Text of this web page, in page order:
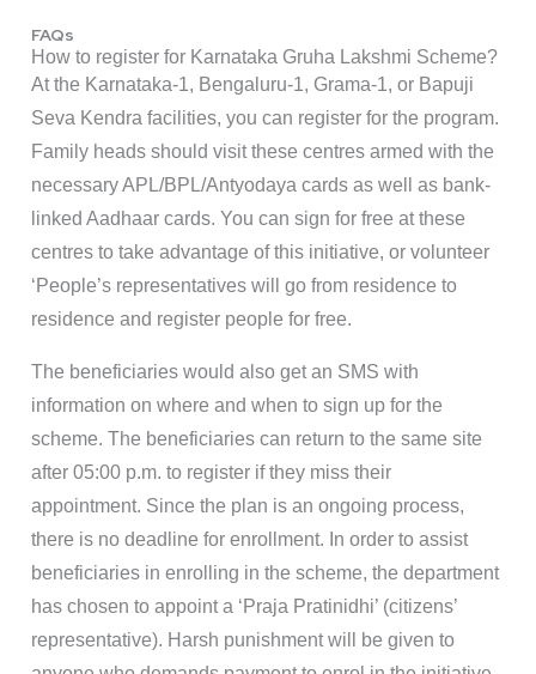
FAQs
How to register for Karnataka Gruha Lakshmi Scheme?
At the Karnataka-1, Bengaluru-1, Grama-1, or Bapuji
Seva Kendra facilities, you can register for the program.
Family heads should visit these centres armed with the
necessary APL/BPL/Antyodaya cards as well as bank-
linked Aadhaar cards. You can sign for free at these
centres to take advantage of this initiative, or volunteer
‘People’s representatives will go from residence to
residence and register people for free.
The beneficiaries would also get an SMS with
information on where and when to sign up for the
scheme. The beneficiaries can return to the same site
after 05:00 p.m. to register if they miss their
appointment. Since the plan is an ongoing process,
there is no deadline for enrollment. In order to assist
beneficiaries in enrolling in the scheme, the department
has chosen to appoint a ‘Praja Pratinidhi’ (citizens’
representative). Harsh punishment will be given to